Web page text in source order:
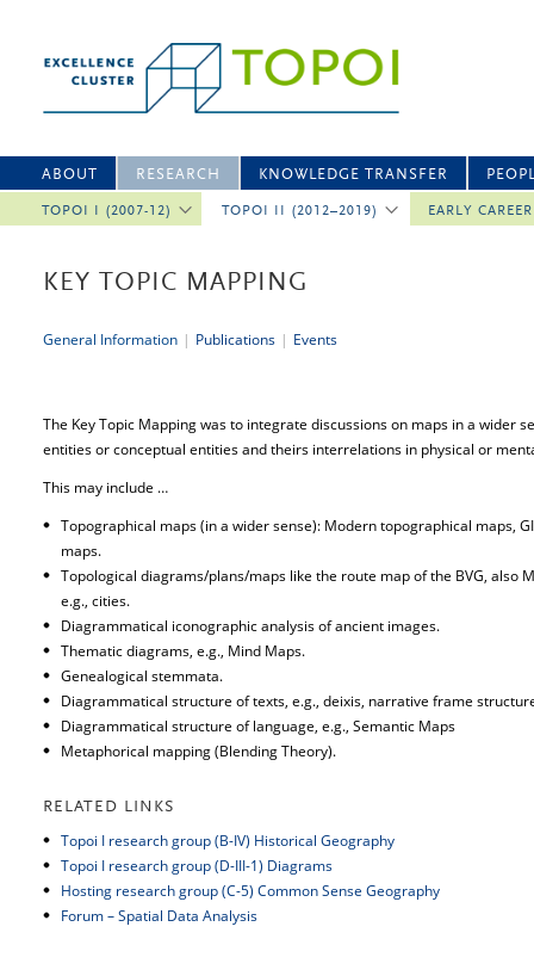
ABOUT RESEARCH
TOPOI I (2007-12) TOPOI II (2012–2019) EARLY
KNOWLEDGE TRANSFER
KEY TOPIC MAPPING
General Information | Publications | Events
The Key Topic Mapping was to integrate discussions on maps in a wider
entities or conceptual entities and theirs interrelations in physical or
This may include …
Topographical maps (in a wider sense): Modern topographical maps,
maps.
Topological diagrams/plans/maps like the route map of the BVG, also
e.g., cities.
Diagrammatical iconographic analysis of ancient images.
Thematic diagrams, e.g., Mind Maps.
Genealogical stemmata.
Diagrammatical structure of texts, e.g., deixis, narrative frame
Diagrammatical structure of language, e.g., Semantic Maps
Metaphorical mapping (Blending Theory).
RELATED LINKS
Topoi I research group (B-IV) Historical Geography
Topoi I research group (D-III-1) Diagrams
Hosting research group (C-5) Common Sense Geography
Forum – Spatial Data Analysis